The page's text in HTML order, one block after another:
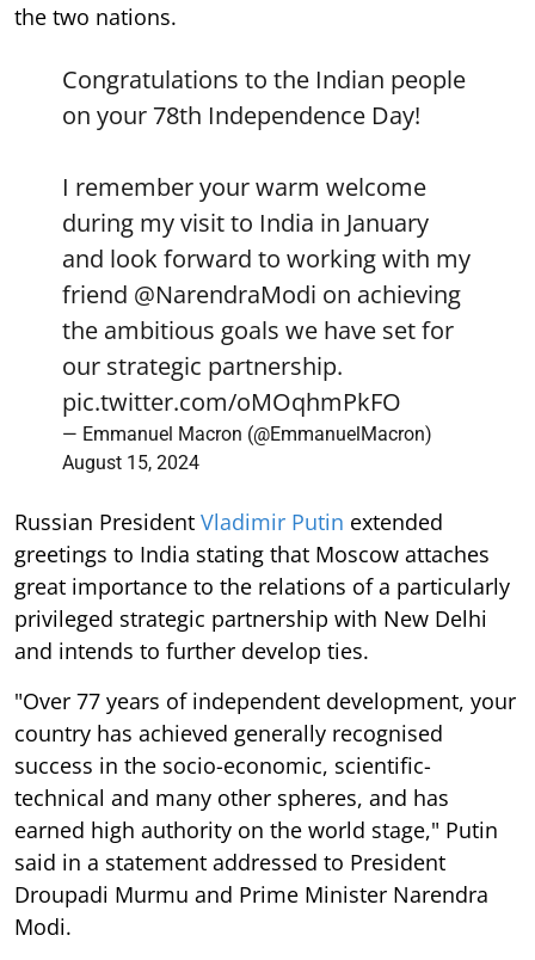
the two nations.
Congratulations to the Indian people
on your 78th Independence Day!
I remember your warm welcome
during my visit to India in January
and look forward to working with my
friend @NarendraModi on achieving
the ambitious goals we have set for
our strategic partnership.
pic.twitter.com/oMOqhmPkFO
— Emmanuel Macron (@EmmanuelMacron)
August 15, 2024
Russian President Vladimir Putin extended
greetings to India stating that Moscow attaches
great importance to the relations of a particularly
privileged strategic partnership with New Delhi
and intends to further develop ties.
"Over 77 years of independent development, your
country has achieved generally recognised
success in the socio-economic, scientific-
technical and many other spheres, and has
earned high authority on the world stage," Putin
said in a statement addressed to President
Droupadi Murmu and Prime Minister Narendra
Modi.